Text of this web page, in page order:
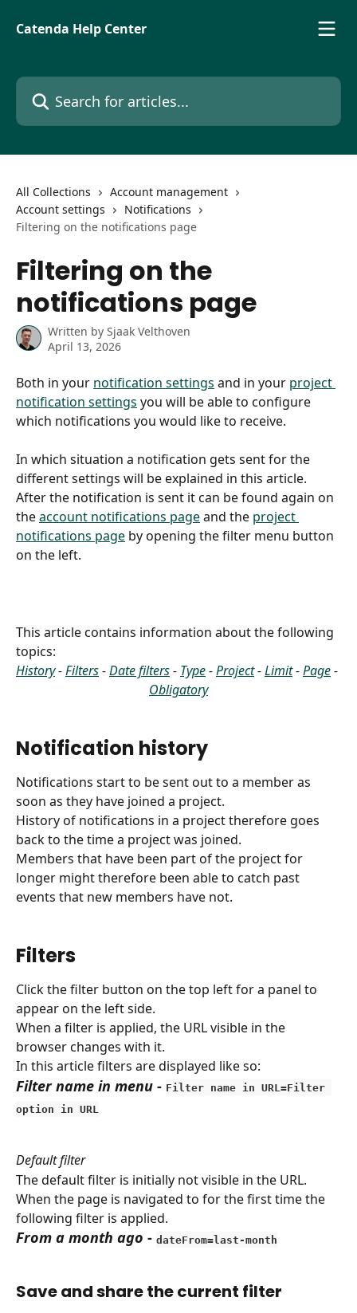
Catenda Help Center
Search for articles...
All Collections
Account management
Account settings
Notifications
Filtering on the notifications page
Filtering on the
notifications page
Written by Sjaak Velthoven
April 13, 2026
Both in your notification settings and in your project
notification settings you will be able to configure
which notifications you would like to receive.
In which situation a notification gets sent for the
different settings will be explained in this article.
After the notification is sent it can be found again on
the account notifications page and the project
notifications page by opening the filter menu button
on the left.
This article contains information about the following
topics:
History - Filters - Date filters - Type - Project - Limit - Page -
Obligatory
Notification history
Notifications start to be sent out to a member as
soon as they have joined a project.
History of notifications in a project therefore goes
back to the time a project was joined.
Members that have been part of the project for
longer might therefore been able to catch past
events that new members have not.
Filters
Click the filter button on the top left for a panel to
appear on the left side.
When a filter is applied, the URL visible in the
browser changes with it.
In this article filters are displayed like so:
Filter name in menu - Filter name in URL=Filter
option in URL
Default filter
The default filter is initially not visible in the URL.
When the page is navigated to for the first time the
following filter is applied.
From a month ago - dateFrom=last-month
Save and share the current filter